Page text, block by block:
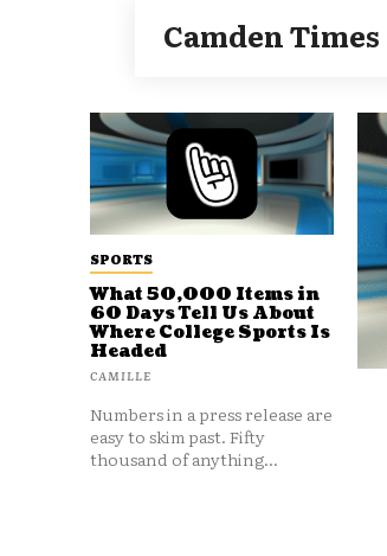
Camden Times
SPORTS
What 50,000 Items in
60 Days Tell Us About
Where College Sports Is
Headed
CAMILLE
Numbers in a press release are
easy to skim past. Fifty
thousand of anything...